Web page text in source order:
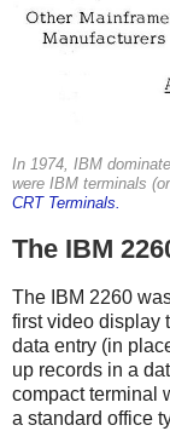
In 1974, IBM
were IBM terminals
CRT Terminals.
The IBM
The IBM 2260
first video display
data entry (in
up records in a
compact terminal
a standard office